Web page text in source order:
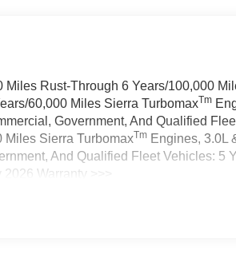
Miles Rust-Through 6 Years/100,000
60,000 Miles Sierra TurbomaxTm
Government, And Qualified
Miles Sierra TurbomaxTm Engines, 3.0L
And Qualified Fleet Vehicles: 5
Warranty >>>
Months/12,000 Miles